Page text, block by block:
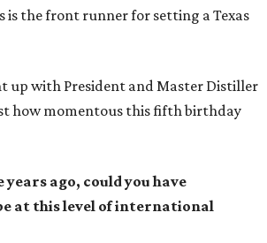
is the front runner for setting a Texas
up with President and Master Distiller
how momentous this fifth birthday
ago, could you have
at this level of international